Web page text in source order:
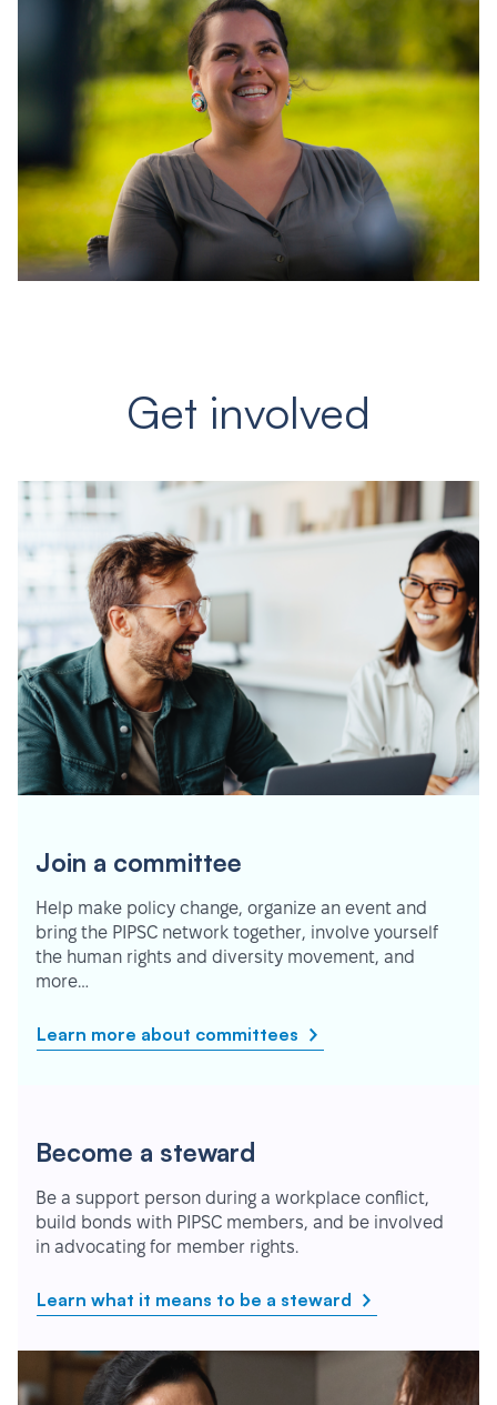
Get involved
Join a committee
Help make policy change, organize an event and
bring the PIPSC network together, involve yourself
the human rights and diversity movement, and
more…
Learn more about committees
Become a steward
Be a support person during a workplace conflict,
build bonds with PIPSC members, and be involved
in advocating for member rights.
Learn what it means to be a steward